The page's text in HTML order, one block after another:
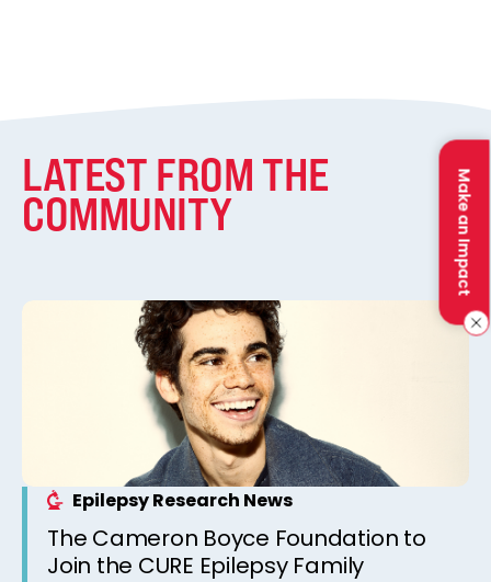
Make an Impact
LATEST FROM THE
COMMUNITY
Epilepsy Research News
The Cameron Boyce Foundation to
Join the CURE Epilepsy Family